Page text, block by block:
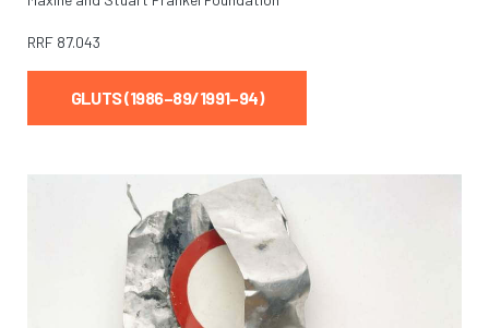
RRF 87.043
GLUTS (1986–89/1991–94)